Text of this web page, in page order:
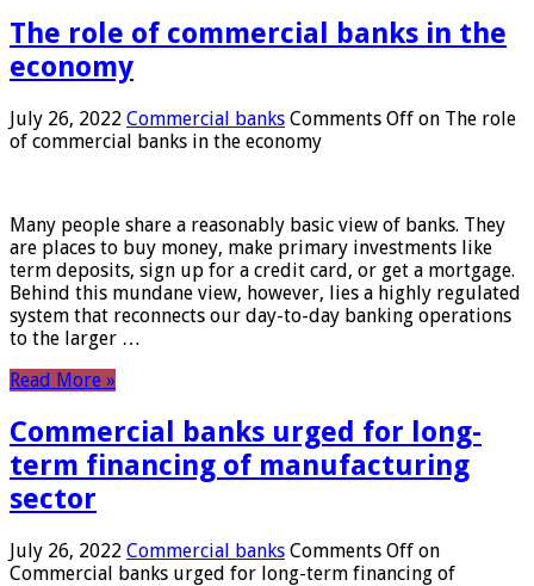
The role of commercial banks in the
economy
July 26, 2022 Commercial banks Comments Off on The role
of commercial banks in the economy
Many people share a reasonably basic view of banks. They
are places to buy money, make primary investments like
term deposits, sign up for a credit card, or get a mortgage.
Behind this mundane view, however, lies a highly regulated
system that reconnects our day-to-day banking operations
to the larger …
Read More »
Commercial banks urged for long-
term financing of manufacturing
sector
July 26, 2022 Commercial banks Comments Off on
Commercial banks urged for long-term financing of